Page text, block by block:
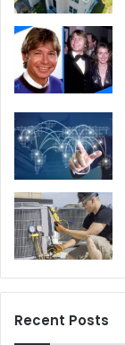
Recent Posts